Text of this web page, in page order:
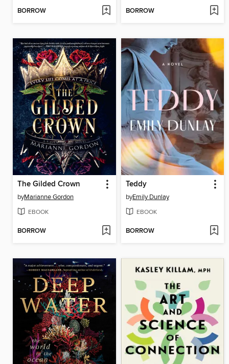
BORROW BORROW
The Gilded Crown
byMarianne Gordon
EBOOK
BORROW
Teddy
byEmily Dunlay
EBOOK
BORROW